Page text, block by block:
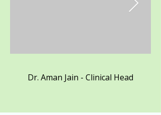
Dr. Aman Jain - Clinical Head